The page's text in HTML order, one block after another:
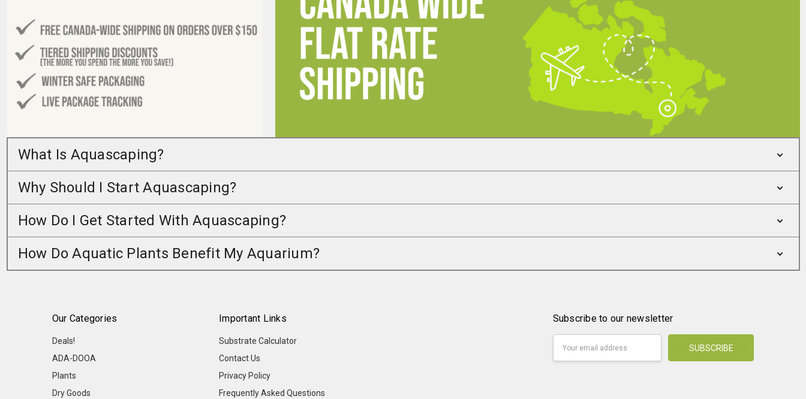
What Is Aquascaping?
Why Should I Start Aquascaping?
How Do I Get Started With Aquascaping?
How Do Aquatic Plants Benefit My Aquarium?
Our Categories
Deals!
ADA-DOOA
Plants
Dry Goods
Important Links
Substrate Calculator
Contact Us
Privacy Policy
Frequently Asked Questions
Subscribe to our newsletter